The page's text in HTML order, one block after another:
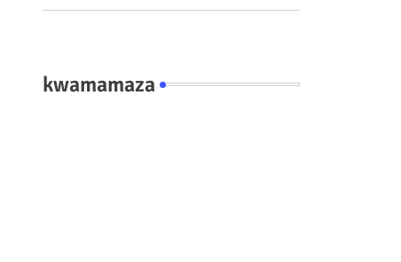
fate #rwanda #RwOT
kwamamaza